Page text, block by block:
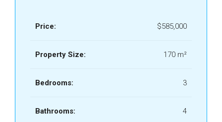
Price: $585,000
Property Size: 170 m²
Bedrooms: 3
Bathrooms: 4